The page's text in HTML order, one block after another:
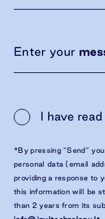
Enter your
I have
*By pressing “Send”
personal data (email
providing a response to
this information will be
than 2 years from its